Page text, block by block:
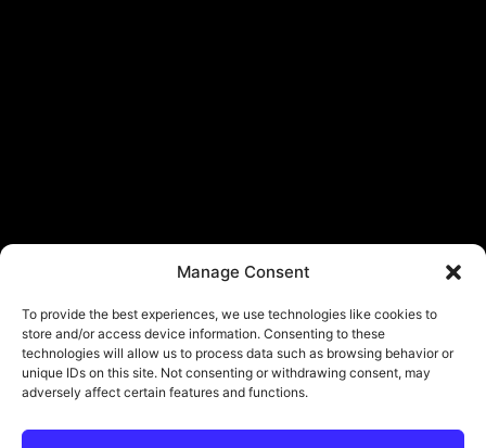
Manage Consent
To provide the best experiences, we use technologies like cookies to
store and/or access device information. Consenting to these
technologies will allow us to process data such as browsing behavior or
unique IDs on this site. Not consenting or withdrawing consent, may
adversely affect certain features and functions.